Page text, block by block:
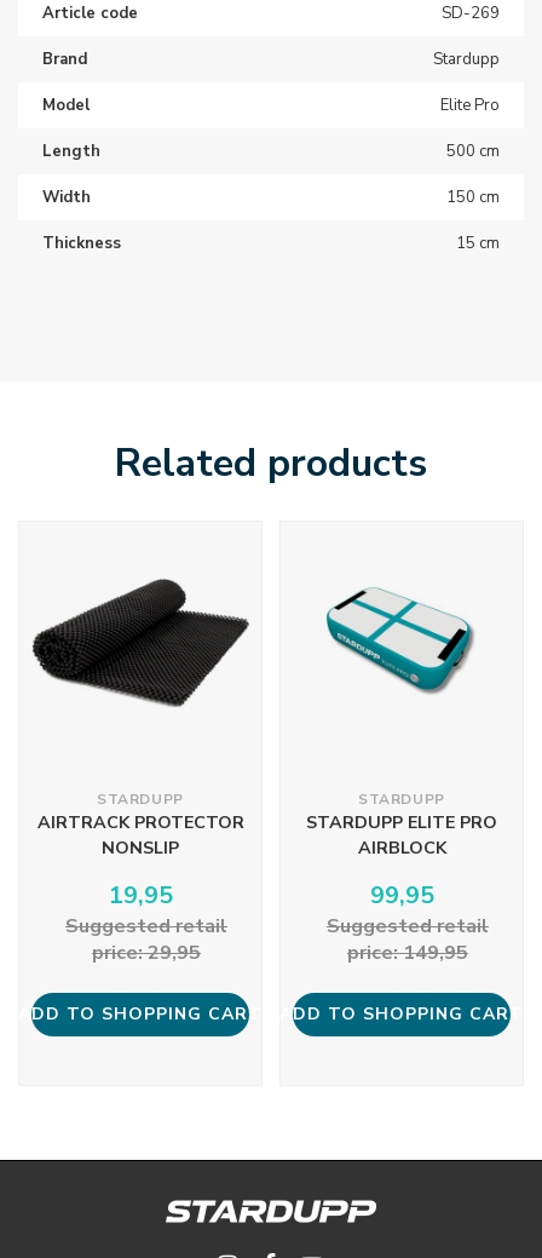
Article code SD-269
Brand Stardupp
Model Elite Pro
Length 500 cm
Width 150 cm
Thickness 15 cm
Related products
STARDUPP
AIRTRACK PROTECTOR
NONSLIP
19,95
Suggested retail
price: 29,95
ADD TO SHOPPING CART
STARDUPP
STARDUPP ELITE PRO
AIRBLOCK
99,95
Suggested retail
price: 149,95
ADD TO SHOPPING CART